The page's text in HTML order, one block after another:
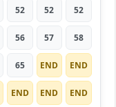
52 52 52
56 57 58
65 END END
END END END